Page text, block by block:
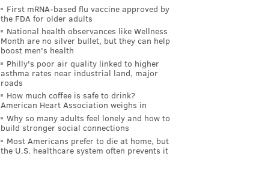
First mRNA-based flu vaccine approved by
the FDA for older adults
National health observances like Wellness
Month are no silver bullet, but they can help
boost men's health
Philly's poor air quality linked to higher
asthma rates near industrial land, major
roads
How much coffee is safe to drink?
American Heart Association weighs in
Why so many adults feel lonely and how to
build stronger social connections
Most Americans prefer to die at home, but
the U.S. healthcare system often prevents it